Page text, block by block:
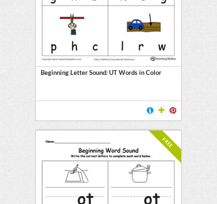
Beginning Letter Sound: UT Words in Color
FREE